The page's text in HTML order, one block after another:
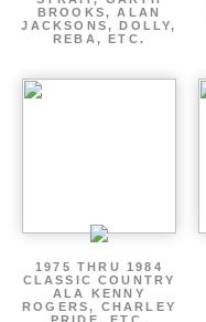
BROOKS, ALAN
JACKSONS, DOLLY,
REBA, ETC.
1975 THRU 1984
CLASSIC COUNTRY
ALA KENNY
ROGERS, CHARLEY